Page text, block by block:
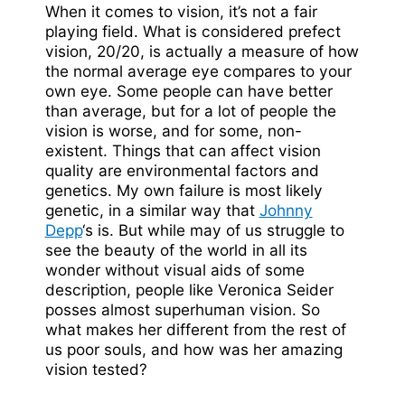
When it comes to vision, it’s not a fair
playing field. What is considered prefect
vision, 20/20, is actually a measure of how
the normal average eye compares to your
own eye. Some people can have better
than average, but for a lot of people the
vision is worse, and for some, non-
existent. Things that can affect vision
quality are environmental factors and
genetics. My own failure is most likely
genetic, in a similar way that Johnny
Depp‘s is. But while may of us struggle to
see the beauty of the world in all its
wonder without visual aids of some
description, people like Veronica Seider
posses almost superhuman vision. So
what makes her different from the rest of
us poor souls, and how was her amazing
vision tested?